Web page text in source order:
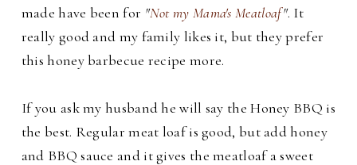
made have been for "Not my Mama's Meatloaf". It
really good and my family likes it, but they prefer
this honey barbecue recipe more.
If you ask my husband he will say the Honey BBQ is
the best. Regular meat loaf is good, but add honey
and BBQ sauce and it gives the meatloaf a sweet